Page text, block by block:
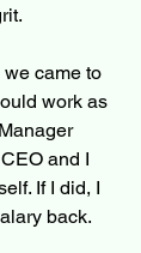
came to
work as
and I
If I did, I
back.